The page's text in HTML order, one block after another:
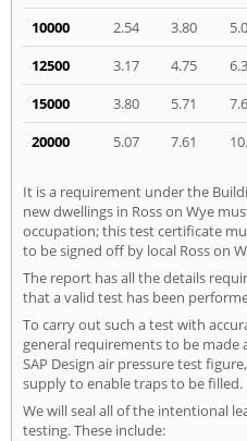
10000
2.54 3.80
12500
3.17 4.75
15000
3.80 5.71
20000
5.07 7.61
It is a requirement under the
new dwellings in Ross on Wye
occupation; this test certificate
to be signed off by local Ross on
The report has all the details
that a valid test has been
To carry out such a test with
general requirements to be
SAP Design air pressure test
supply to enable traps to be filled.
We will seal all of the intentional
testing. These include: